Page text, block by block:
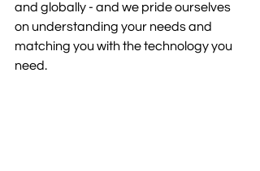
and globally - and we pride ourselves
on understanding your needs and
matching you with the technology you
need.